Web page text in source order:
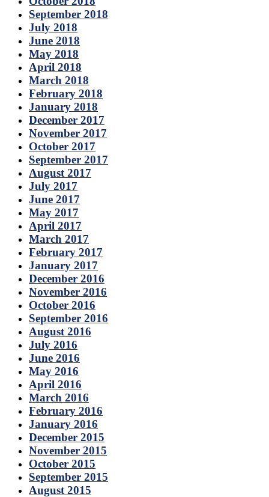
September 2018
July 2018
June 2018
May 2018
April 2018
March 2018
February 2018
January 2018
December 2017
November 2017
October 2017
September 2017
August 2017
July 2017
June 2017
May 2017
April 2017
March 2017
February 2017
January 2017
December 2016
November 2016
October 2016
September 2016
August 2016
July 2016
June 2016
May 2016
April 2016
March 2016
February 2016
January 2016
December 2015
November 2015
October 2015
September 2015
August 2015